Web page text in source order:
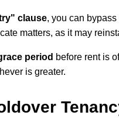
clause, you can
matters, as it may
period before rent is
is greater.